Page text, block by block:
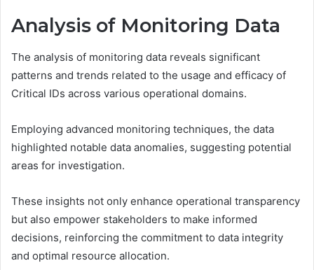
Analysis of Monitoring Data
The analysis of monitoring data reveals significant
patterns and trends related to the usage and efficacy of
Critical IDs across various operational domains.
Employing advanced monitoring techniques, the data
highlighted notable data anomalies, suggesting potential
areas for investigation.
These insights not only enhance operational transparency
but also empower stakeholders to make informed
decisions, reinforcing the commitment to data integrity
and optimal resource allocation.